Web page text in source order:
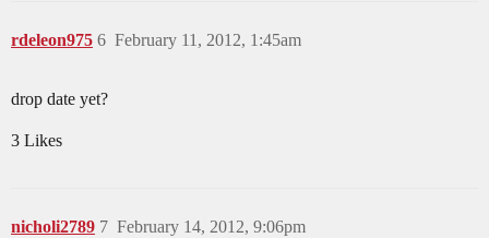
rdeleon975 February 11, 2012, 1:45am
6
drop date yet?
3 Likes
nicholi2789 February 14, 2012, 9:06pm
7